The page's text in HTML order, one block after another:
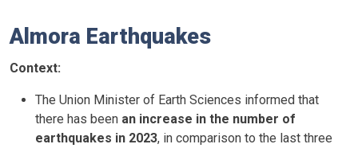
Almora Earthquakes
Context:
The Union Minister of Earth Sciences informed that
there has been an increase in the number of
earthquakes in 2023, in comparison to the last three